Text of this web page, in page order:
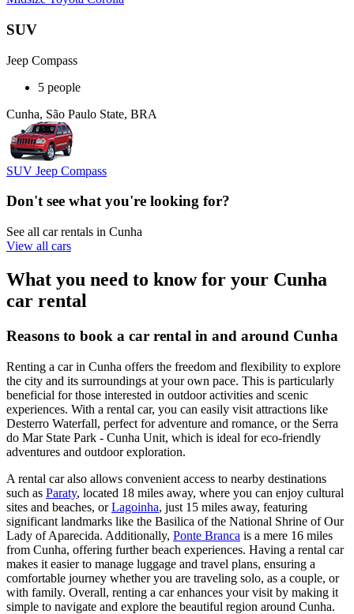
SUV
Jeep Compass
5 people
Cunha, São Paulo State, BRA
SUV Jeep Compass
Don't see what you're looking for?
See all car rentals in Cunha
View all cars
What you need to know for your Cunha
car rental
Reasons to book a car rental in and around Cunha
Renting a car in Cunha offers the freedom and flexibility to explore
the city and its surroundings at your own pace. This is particularly
beneficial for those interested in outdoor activities and scenic
experiences. With a rental car, you can easily visit attractions like
Desterro Waterfall, perfect for adventure and romance, or the Serra
do Mar State Park - Cunha Unit, which is ideal for eco-friendly
adventures and outdoor exploration.
A rental car also allows convenient access to nearby destinations
such as Paraty, located 18 miles away, where you can enjoy cultural
sites and beaches, orLagoinha, just 15 miles away, featuring
significant landmarks like the Basilica of the National Shrine of Our
Lady of Aparecida. Additionally, Ponte Branca is a mere 16 miles
from Cunha, offering further beach experiences. Having a rental car
makes it easier to manage luggage and travel plans, ensuring a
comfortable journey whether you are traveling solo, as a couple, or
with family. Overall, renting a car enhances your visit by making it
simple to navigate and explore the beautiful region around Cunha.